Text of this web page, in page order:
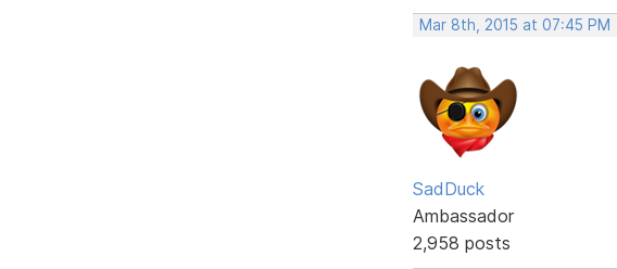
Mar 8th, 2015 at 07:45 PM
SadDuck
Ambassador
2,958 posts